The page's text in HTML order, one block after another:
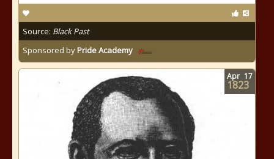
Source: Black Past
Sponsored byPride Academy
Apr 17
1823